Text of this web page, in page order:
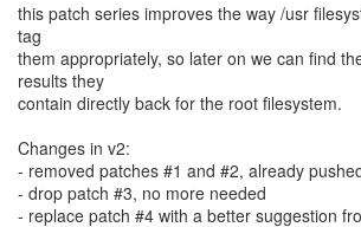
this patch series improves the way /usr
tag
them appropriately, so later on we can find
results they
contain directly back for the root filesystem.
Changes in v2:
- removed patches #1 and #2, already
- drop patch #3, no more needed
- replace patch #4 with a better suggestion